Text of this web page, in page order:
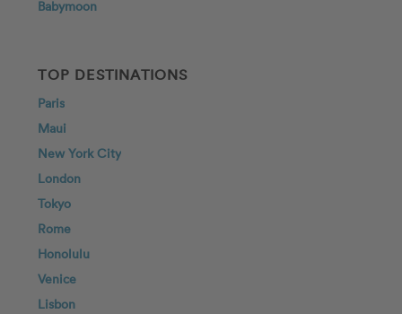
Babymoon
TOP DESTINATIONS
Paris
Maui
New York City
London
Tokyo
Rome
Honolulu
Venice
Lisbon